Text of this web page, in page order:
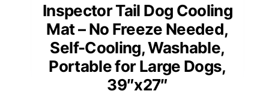
Inspector Tail Dog Cooling
Mat – No Freeze Needed,
Self-Cooling, Washable,
Portable for Large Dogs,
39″x27″